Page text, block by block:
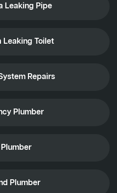
Leaking Pipe
Leaking Toilet
Repairs
Plumber
Plumber